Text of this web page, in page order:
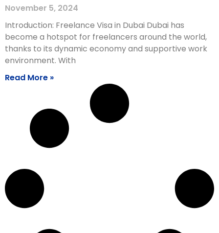
November 5, 2024
Introduction: Freelance Visa in Dubai Dubai has
become a hotspot for freelancers around the world,
thanks to its dynamic economy and supportive work
environment. With
Read More »